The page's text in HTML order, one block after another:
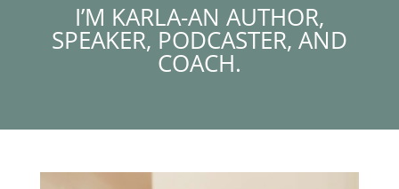
I’M KARLA-AN AUTHOR,
SPEAKER, PODCASTER, AND
COACH.